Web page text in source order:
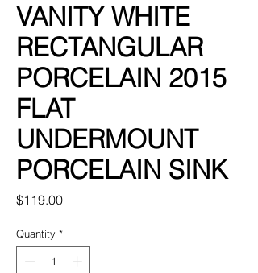
VANITY WHITE
RECTANGULAR
PORCELAIN 2015
FLAT
UNDERMOUNT
PORCELAIN SINK
$119.00Price
Quantity *